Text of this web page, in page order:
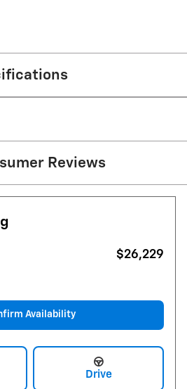
Reviews
$26,229
Availability
Drive